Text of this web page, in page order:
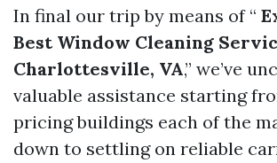
In final our trip by means of “
Best Window Cleaning
Charlottesville, VA,” we’ve
valuable assistance starting
pricing buildings each of the
down to settling on reliable